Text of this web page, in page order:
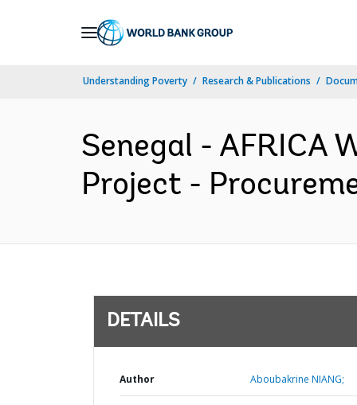
Understanding Poverty Research & Publications
Senegal - AFRICA
Project -
DETAILS
Author Aboubakrine NIANG;